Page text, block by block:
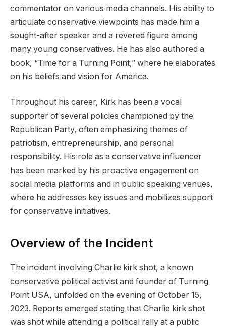
commentator on various media channels. His ability to
articulate conservative viewpoints has made him a
sought-after speaker and a revered figure among
many young conservatives. He has also authored a
book, “Time for a Turning Point,” where he elaborates
on his beliefs and vision for America.
Throughout his career, Kirk has been a vocal
supporter of several policies championed by the
Republican Party, often emphasizing themes of
patriotism, entrepreneurship, and personal
responsibility. His role as a conservative influencer
has been marked by his proactive engagement on
social media platforms and in public speaking venues,
where he addresses key issues and mobilizes support
for conservative initiatives.
Overview of the Incident
The incident involving Charlie kirk shot, a known
conservative political activist and founder of Turning
Point USA, unfolded on the evening of October 15,
2023. Reports emerged stating that Charlie kirk shot
was shot while attending a political rally at a public